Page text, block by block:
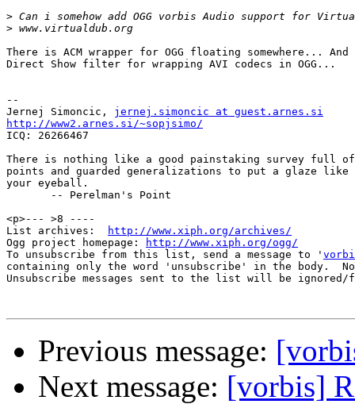
>
>
There is ACM wrapper for OGG floating somewhere... And
Direct Show filter for wrapping AVI codecs in OGG...
--
Jernej Simoncic, jernej.simoncic at guest.arnes.si
http://www2.arnes.si/~sopjsimo/
ICQ: 26266467
There is nothing like a good painstaking survey full of
points and guarded generalizations to put a glaze like
your eyeball.
       -- Perelman's Point
<p>--- >8 ----
List archives:
http://www.xiph.org/archives/
Ogg project homepage:
http://www.xiph.org/ogg/
To unsubscribe from this list, send a message to '
containing only the word 'unsubscribe' in the body.
Unsubscribe messages sent to the list will be
Previous message:
Next message: [vorbis]